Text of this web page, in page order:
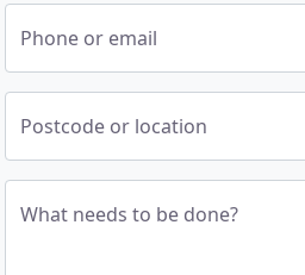
Phone or email
Postcode or location
What needs to be done?